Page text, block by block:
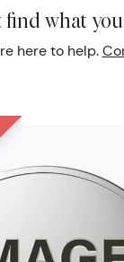
find what
here to help.